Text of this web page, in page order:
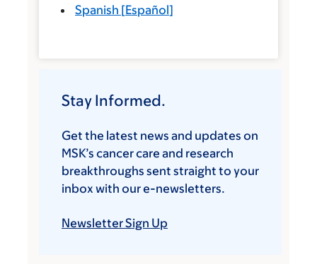
Spanish [Español]
Stay Informed.
Get the latest news and updates on
MSK’s cancer care and research
breakthroughs sent straight to your
inbox with our e-newsletters.
Newsletter Sign Up